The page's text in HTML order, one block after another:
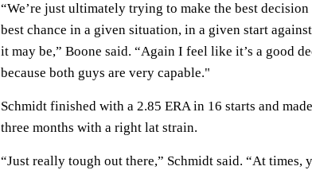
“We’re just ultimately trying to make the best
best chance in a given situation, in a given start
it may be,” Boone said. “Again I feel like it’s a good
because both guys are very capable."
Schmidt finished with a 2.85 ERA in 16 starts and
three months with a right lat strain.
“Just really tough out there,” Schmidt said. “At times,